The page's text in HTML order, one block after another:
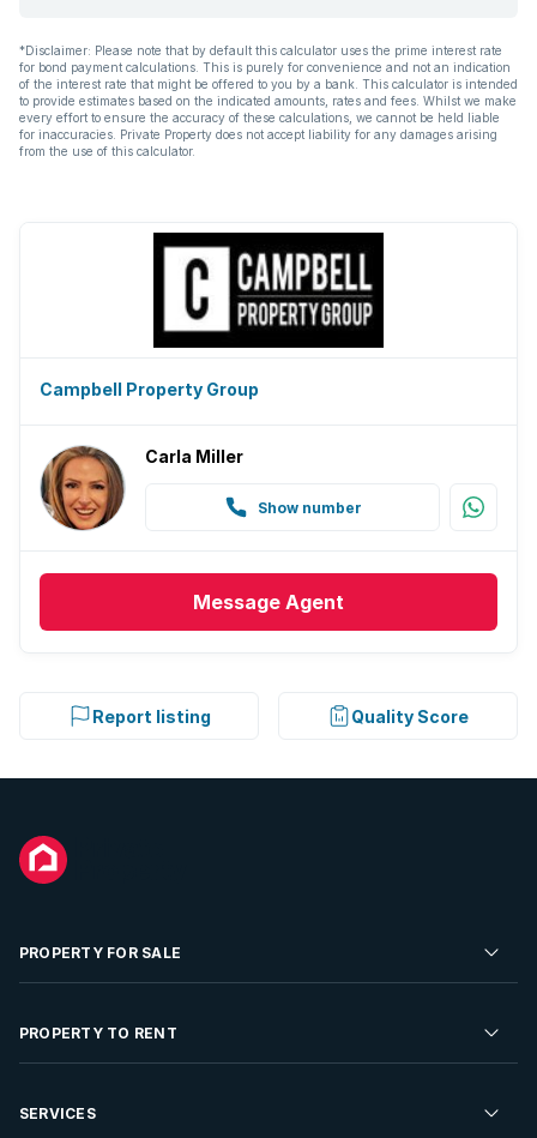
*Disclaimer: Please note that by default this calculator uses the prime interest rate
for bond payment calculations. This is purely for convenience and not an indication
of the interest rate that might be offered to you by a bank. This calculator is intended
to provide estimates based on the indicated amounts, rates and fees. Whilst we make
every effort to ensure the accuracy of these calculations, we cannot be held liable
for inaccuracies. Private Property does not accept liability for any damages arising
from the use of this calculator.
Campbell Property Group
Carla Miller
Show number
Message Agent
Report listing Quality Score
PROPERTY FOR SALE
Residential Property for Sale
Developments For Sale
PROPERTY TO RENT
Residential Property to Rent
SERVICES